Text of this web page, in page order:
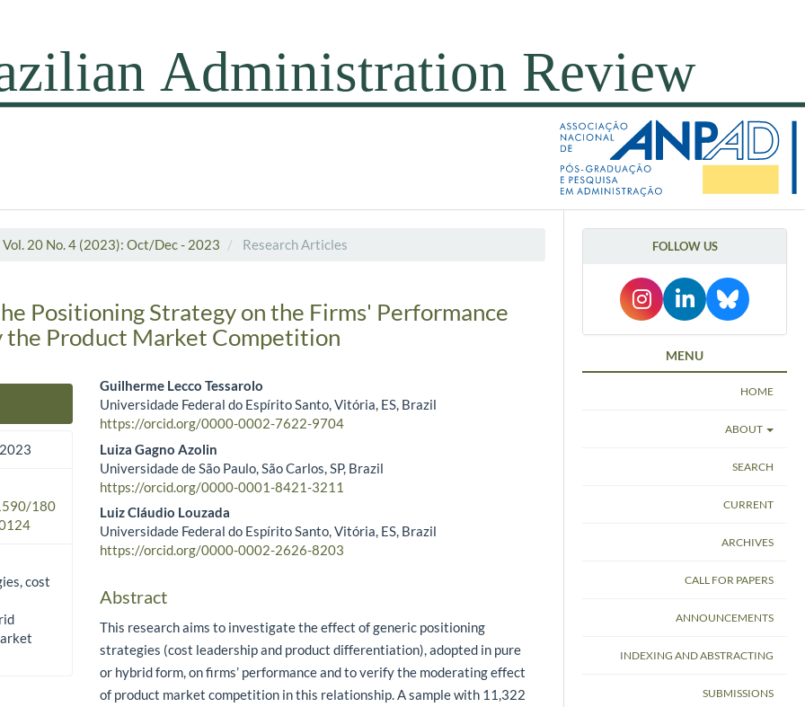
Vol. 20 No. 4 (2023): Oct/Dec - 2023 Research Articles
Positioning Strategy on the Firms' Performance
the Product Market Competition
180
cost
Main Article Content
Guilherme Lecco Tessarolo
Universidade Federal do Espírito Santo, Vitória, ES, Brazil
https://orcid.org/0000-0002-7622-9704
Luiza Gagno Azolin
Universidade de São Paulo, São Carlos, SP, Brazil
https://orcid.org/0000-0001-8421-3211
Luiz Cláudio Louzada
Universidade Federal do Espírito Santo, Vitória, ES, Brazil
https://orcid.org/0000-0002-2626-8203
Abstract
This research aims to investigate the effect of generic positioning
strategies (cost leadership and product differentiation), adopted in pure
or hybrid form, on firms’ performance and to verify the moderating effect
of product market competition in this relationship. A sample with 11,322
FOLLOW US
MENU
HOME
ABOUT
SEARCH
CURRENT
ARCHIVES
CALL FOR PAPERS
ANNOUNCEMENTS
INDEXING AND ABSTRACTING
SUBMISSIONS